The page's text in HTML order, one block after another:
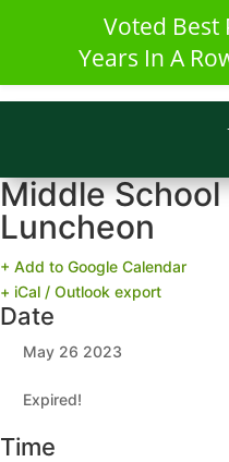
Middle
Luncheon
+ Add to Google Calendar
+ iCal / Outlook export
Date
May 26 2023
Expired!
Time
Voted Best
Years In A